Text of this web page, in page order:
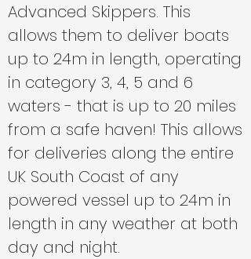
Advanced Skippers. This
allows them to deliver boats
up to 24m in length, operating
in category 3, 4, 5 and 6
waters - that is up to 20 miles
from a safe haven! This allows
for deliveries along the entire
UK South Coast of any
powered vessel up to 24m in
length in any weather at both
day and night.